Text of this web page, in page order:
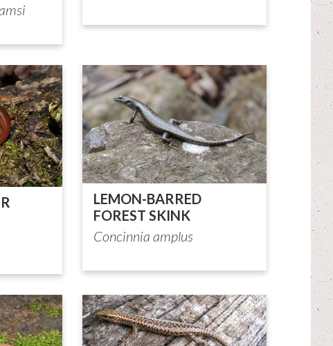
LEMON-BARRED
FOREST SKINK
Concinnia amplus